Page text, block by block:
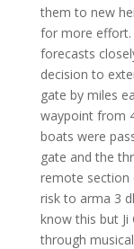
them to new
for more effort.
forecasts
decision to
gate by miles
waypoint from
boats were
gate and the
remote section
risk to arma 3
know this but Ji
through